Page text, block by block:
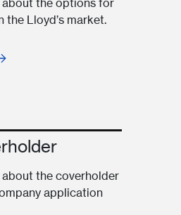
the options for
the Lloyd’s market.
the coverholder
application